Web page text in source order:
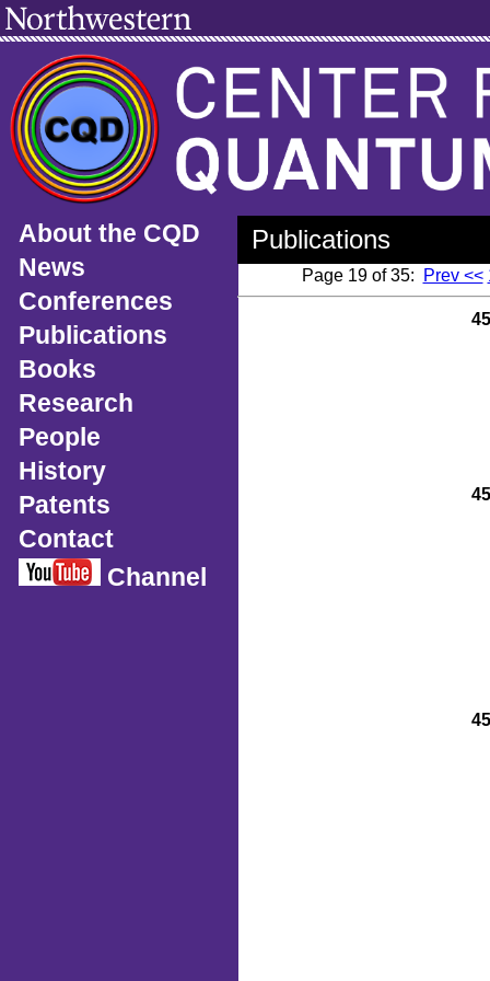
About the CQD
News
Conferences
Publications
Books
Research
People
History
Patents
Contact
Channel
Publications
Page 19 of 35: Prev <<